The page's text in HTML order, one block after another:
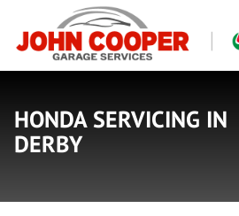
HONDA SERVICING IN
DERBY